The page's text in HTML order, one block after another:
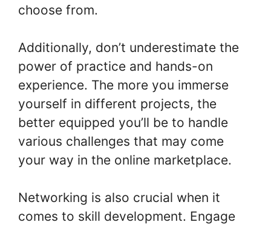
choose from.
Additionally, don’t underestimate the
power of practice and hands-on
experience. The more you immerse
yourself in different projects, the
better equipped you’ll be to handle
various challenges that may come
your way in the online marketplace.
Networking is also crucial when it
comes to skill development. Engage